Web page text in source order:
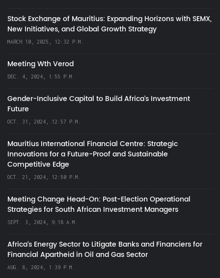
Stock Exchange of Mauritius: Expanding Horizons with SEMX,
New Initiatives, and Global Growth Strategy
MARCH 10, 2025, 12:32 P.M.
Meeting Wth Verod
DEC. 4, 2024, 1:55 P.M.
Gender-Inclusive Capital to Build Africa's Investment
Future
OCT. 31, 2024, 12:57 P.M.
Mauritius International Financial Centre: Strategic
Innovations for a Future-Proof and Sustainable
Competitive Edge
OCT. 21, 2024, 12:50 P.M.
Meeting Change Head-On: Post-Election Operational
Strategies for South African Investment Managers
SEPT. 3, 2024, 9:18 A.M.
Africa’s Energy Sector to Litigate Banks and Financiers for
Financial Apartheid in Oil and Gas Sector
AUG. 8, 2024, 1:39 P.M.